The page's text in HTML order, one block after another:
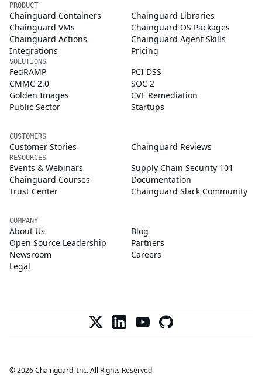
PRODUCT
Chainguard Containers
Chainguard Libraries
Chainguard VMs
Chainguard OS Packages
Chainguard Actions
Chainguard Agent Skills
Integrations
Pricing
SOLUTIONS
FedRAMP
PCI DSS
CMMC 2.0
SOC 2
Golden Images
CVE Remediation
Public Sector
Startups
CUSTOMERS
Customer Stories Chainguard Reviews
RESOURCES
Events & Webinars
Supply Chain Security 101
Chainguard Courses
Documentation
Trust Center
Chainguard Slack Community
COMPANY
About Us
Blog
Open Source Leadership
Partners
Newsroom
Careers
Legal
© 2026 Chainguard, Inc. All Rights Reserved.